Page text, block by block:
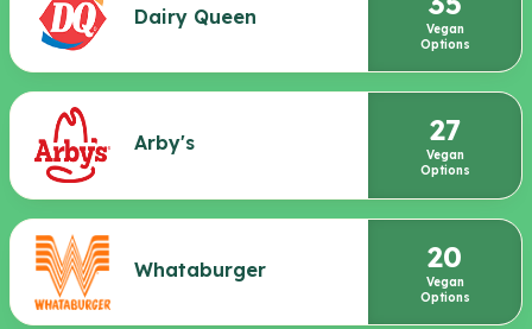
Dairy Queen
Vegan
Options
Arby's 27
Vegan
Options
Whataburger 20
Vegan
Options